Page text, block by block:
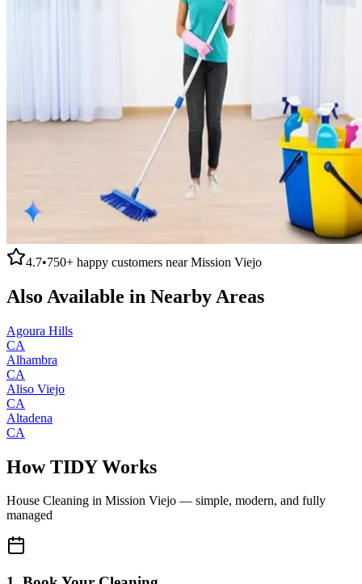
4.7•750+ happy customers nearMission Viejo
Also Available in Nearby Areas
Agoura Hills
CA
Alhambra
CA
Aliso Viejo
CA
Altadena
CA
How TIDY Works
House Cleaning in Mission Viejo — simple, modern, and fully
managed